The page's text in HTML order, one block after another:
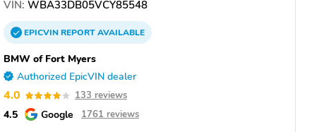
VIN: WBA33DB05VCY85548
EPICVINREPORTAVAILABLE
BMW of Fort Myers
Authorized EpicVIN dealer
4.0 133 reviews
4.5 Google 1761 reviews